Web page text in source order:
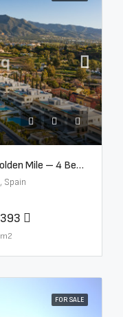
Ground Floor Apartment – The Golden Mile – 4 Beds – 4.5 Baths – R5368597
Spain
393
m2
FOR SALE